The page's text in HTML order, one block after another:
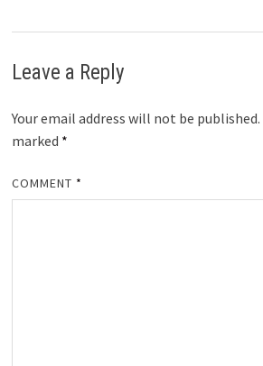
Leave a Reply
Your email address will not be published.
marked *
COMMENT *